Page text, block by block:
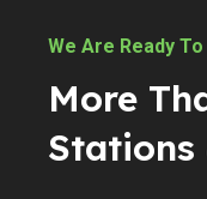
We Are Ready
More
Stations